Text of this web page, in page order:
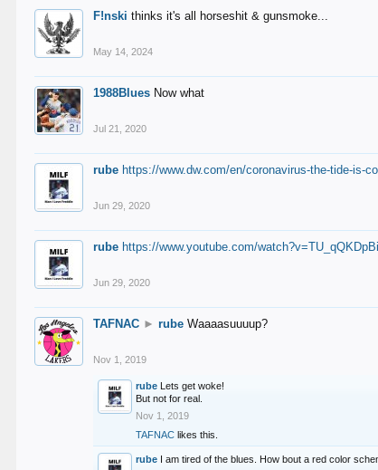
F!nski thinks it's all horseshit & gunsmoke...
May 14, 2024
1988Blues Now what
Jul 21, 2020
rube https://www.dw.com/en/coronavirus-the-tide-is-
Jun 29, 2020
rube https://www.youtube.com/
Jun 29, 2020
TAFNAC ► rube Waaaasuuuup?
Nov 1, 2019
rube Lets get woke!
But not for real.
Nov 1, 2019
TAFNAC likes this.
rube I am tired of the blues. How bout a red color